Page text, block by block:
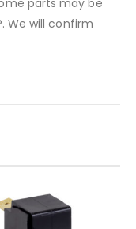
We will confirm